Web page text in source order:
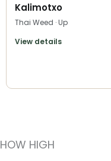
Kalimotxo
Thai Weed · Up
View details
HOW HIGH